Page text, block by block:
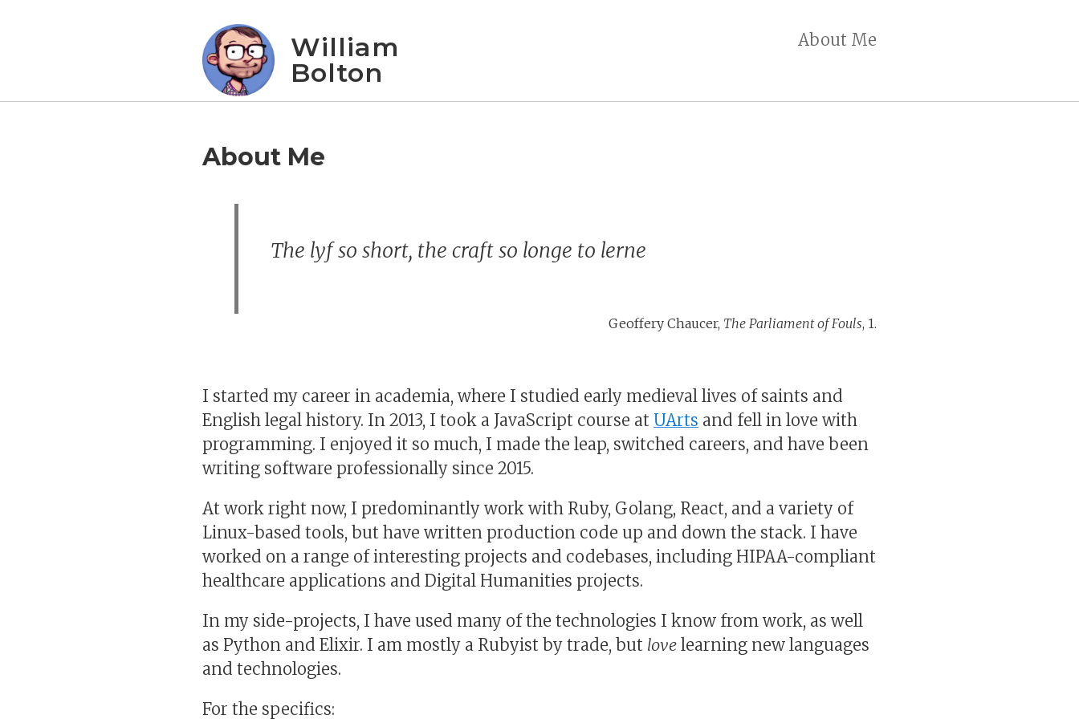
William
Bolton
About Me
About Me
The lyf so short, the craft so longe to lerne
Geoffery Chaucer, The Parliament of Fouls, 1.
I started my career in academia, where I studied early medieval lives of saints and
English legal history. In 2013, I took a JavaScript course at UArts and fell in love with
programming. I enjoyed it so much, I made the leap, switched careers, and have been
writing software professionally since 2015.
At work right now, I predominantly work with Ruby, Golang, React, and a variety of
Linux-based tools, but have written production code up and down the stack. I have
worked on a range of interesting projects and codebases, including HIPAA-compliant
healthcare applications and Digital Humanities projects.
In my side-projects, I have used many of the technologies I know from work, as well
as Python and Elixir. I am mostly a Rubyist by trade, but love learning new languages
and technologies.
For the specifics: